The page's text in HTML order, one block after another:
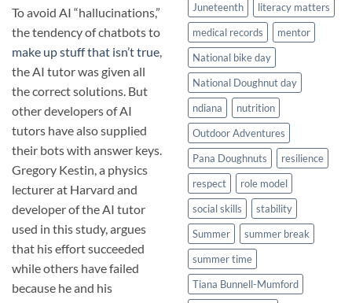
To avoid AI “hallucinations,”
the tendency of chatbots to
make up stuff that isn’t true
the AI tutor was given all
the correct solutions. But
other developers of AI
tutors have also supplied
their bots with answer keys.
Gregory Kestin, a physics
lecturer at Harvard and
developer of the AI tutor
used in this study, argues
that his effort succeeded
while others have failed
because he and his
Juneteenth
literacy matters
medical records
mentor
National bike day
National Doughnut day
ndiana
nutrition
Outdoor Adventures
Pana Doughnuts
resilience
respect
role model
social skills
stability
Summer
summer break
summer time
Tiana Bunnell-Mumford